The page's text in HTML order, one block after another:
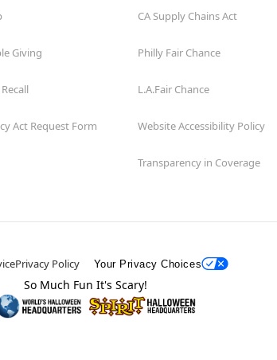
Giving
Act Request Form
CA Supply Chains Act
Philly Fair Chance
L.A.Fair Chance
Website Accessibility Policy
Transparency in Coverage
Privacy Policy Your Privacy Choices
So Much Fun It's Scary!